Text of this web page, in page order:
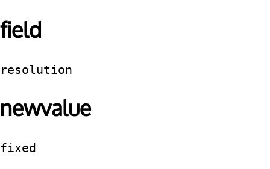
field
resolution
newvalue
fixed